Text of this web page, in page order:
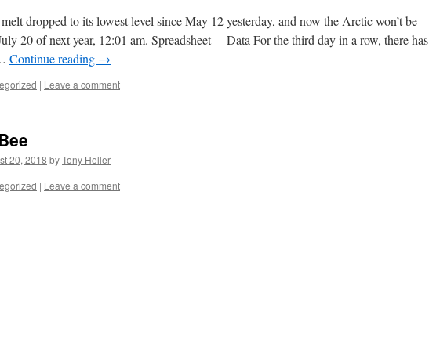
dropped to its lowest level since May 12 yesterday, and now the Arctic won’t be
20 of next year, 12:01 am. Spreadsheet Data For the third day in a row, there has
Continue reading →
| Leave a comment
20, 2018 byTony Heller
| Leave a comment